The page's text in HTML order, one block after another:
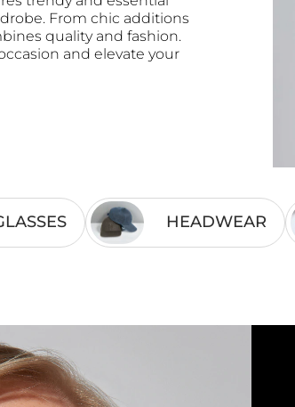
From chic additions
quality and fashion.
and elevate your
HEADWEAR